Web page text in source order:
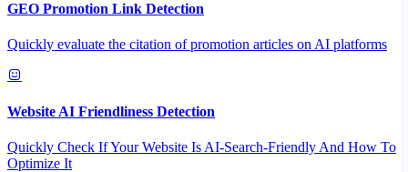
GEO Promotion Link Detection
Quickly evaluate the citation of promotion articles on AI platforms
Website AI Friendliness Detection
Quickly Check If Your Website Is AI-Search-Friendly And How To
Optimize It